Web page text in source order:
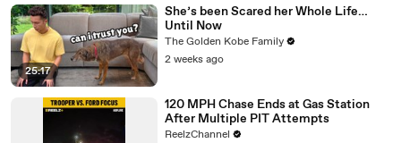
25:17
She’s been Scared her Whole Life…
Until Now
The Golden Kobe Family
2 weeks ago
120 MPH Chase Ends at Gas Station
After Multiple PIT Attempts
ReelzChannel